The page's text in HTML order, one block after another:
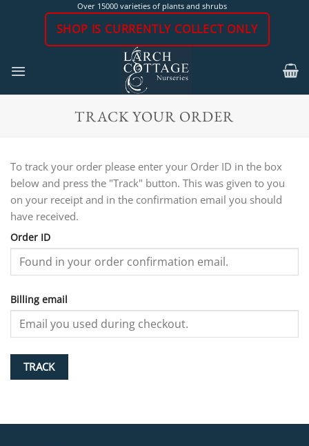
Over 15000 varieties of plants and shrubs
SHOP IS CURRENTLY COLLECT ONLY
TRACK YOUR ORDER
To track your order please enter your Order ID in the box
below and press the "Track" button. This was given to you
on your receipt and in the confirmation email you should
have received.
Order ID
Billing email
TRACK